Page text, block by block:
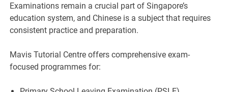
Examinations remain a crucial part of Singapore’s
education system, and Chinese is a subject that requires
consistent practice and preparation.
Mavis Tutorial Centre offers comprehensive exam-
focused programmes for: